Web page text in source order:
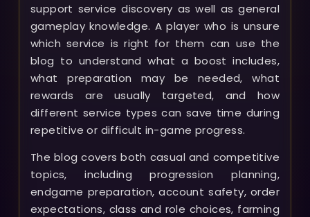
support service discovery as well as general
gameplay knowledge. A player who is unsure
which service is right for them can use the
blog to understand what a boost includes,
what preparation may be needed, what
rewards are usually targeted, and how
different service types can save time during
repetitive or difficult in-game progress.
The blog covers both casual and competitive
topics, including progression planning,
endgame preparation, account safety, order
expectations, class and role choices, farming